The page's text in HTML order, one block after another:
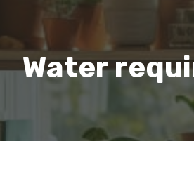
Water